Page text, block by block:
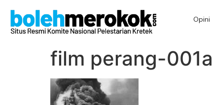
Opini
film perang-001a